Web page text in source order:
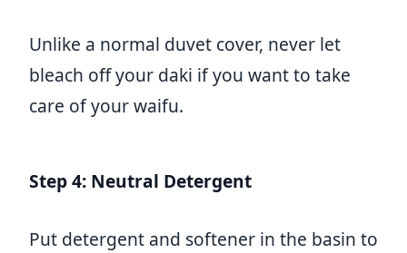
Unlike a normal duvet cover, never let
bleach off your daki if you want to take
care of your waifu.
Step 4: Neutral Detergent
Put detergent and softener in the basin to